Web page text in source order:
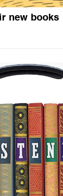
new books